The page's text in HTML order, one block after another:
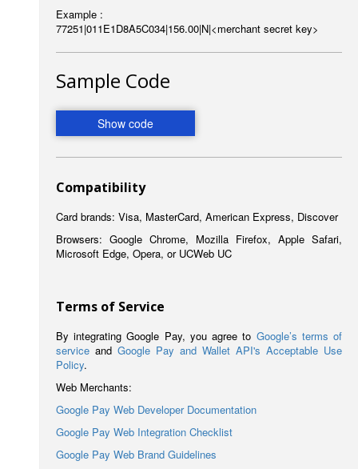
Example :
77251|011E1D8A5C034|156.00|N|<merchant secret key>
Sample Code
Compatibility
Card brands: Visa, MasterCard, American Express, Discover
Browsers: Google Chrome, Mozilla Firefox, Apple Safari,
Microsoft Edge, Opera, or UCWeb UC
Terms of Service
By integrating Google Pay, you agree to Google’s terms of
service and Google Pay and Wallet API's Acceptable Use
Policy.
Web Merchants:
Google Pay Web Developer Documentation
Google Pay Web Integration Checklist
Google Pay Web Brand Guidelines